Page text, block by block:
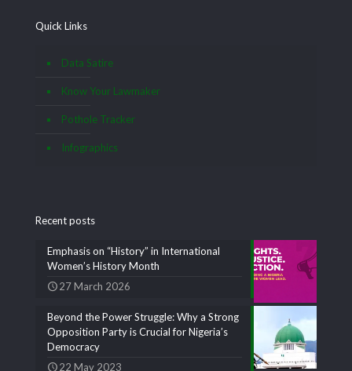
Quick Links
Data Satire
Know Your Lawmaker
Pothole Tracker
Infographics
Recent posts
Emphasis on “History” in International
Women’s History Month
27 March 2026
Beyond the Power Struggle: Why a Strong
Opposition Party is Crucial for Nigeria’s
Democracy
22 May 2023